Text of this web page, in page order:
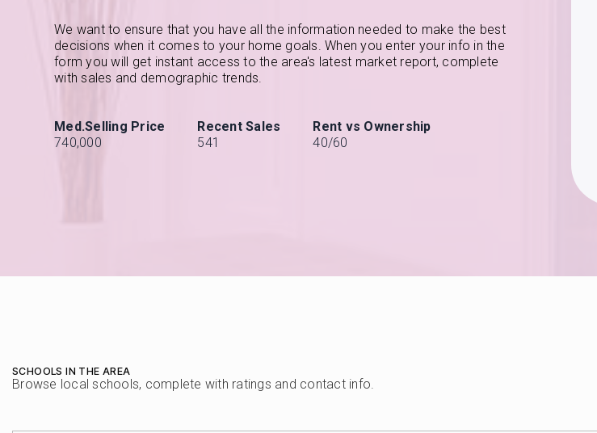
We want to ensure that you have all the information needed to make the best
decisions when it comes to your home goals. When you enter your info in the
form you will get instant access to the area's latest market report, complete
with sales and demographic trends.
740,000 541 40/60
SCHOOLS IN THE AREA
Browse local schools, complete with ratings and contact info.